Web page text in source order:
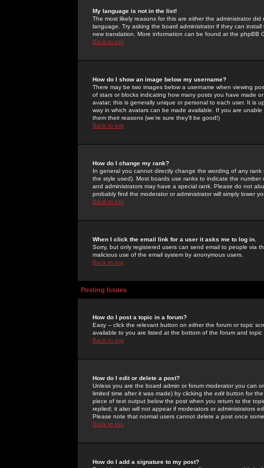
My language is not in the list!
The most likely reasons for this are either the administrator
language. Try asking the board administrator if they can
new translation. More information can be found at the phpBB
Back to top
How do I show an image below my username?
There may be two images below a username when viewing
of stars or blocks indicating how many posts you have made
avatar; this is generally unique or personal to each user. It is
way in which avatars can be made available. If you are
them their reasons (we're sure they'll be good!)
Back to top
How do I change my rank?
In general you cannot directly change the wording of any
the style used). Most boards use ranks to indicate the
and administrators may have a special rank. Please do not
probably find the moderator or administrator will simply lower
Back to top
When I click the email link for a user it asks me to log in.
Sorry, but only registered users can send email to people via
malicious use of the email system by anonymous users.
Back to top
Posting Issues
How do I post a topic in a forum?
Easy -- click the relevant button on either the forum or topic
available to you are listed at the bottom of the forum and
Back to top
How do I edit or delete a post?
Unless you are the board admin or forum moderator you can
limited time after it was made) by clicking the edit button for
piece of text output below the post when you return to the
replied; it also will not appear if moderators or administrators
Please note that normal users cannot delete a post once
Back to top
How do I add a signature to my post?